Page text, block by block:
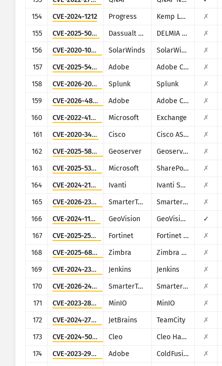
154
CVE-2024-1212 Progress Kemp LoadMaster
✗
155
CVE-2025-5086 Dassualt Systems DELMIA Apriso
✗
156
CVE-2020-10148 SolarWinds SolarWinds Orion
✗
157
CVE-2025-54236 Adobe Adobe Commerce (Magento)
✗
158
CVE-2026-20253 Splunk Splunk
✗
159
CVE-2026-48282 Adobe Adobe ColdFusion
✗
160
CVE-2022-41082 Microsoft Exchange
✗
161
CVE-2020-3452 Cisco Cisco ASA and Cisco Firepower Threat Defense
✗
162
CVE-2025-58360 Geoserver Geoserver
✗
163
CVE-2025-53770 Microsoft SharePoint
✗
164
CVE-2024-21887 Ivanti Ivanti Secure Connect and Policy Secure
✗
165
CVE-2026-23760 SmarterTools SmarterMail
✗
166
CVE-2024-11120 GeoVision GeoVision multiple EOL products
✓
167
CVE-2025-25257 Fortinet Fortinet FortiWeb
✗
168
CVE-2025-68645 Zimbra Zimbra Collaboration Suite
✗
169
CVE-2024-23897 Jenkins Jenkins
✗
170
CVE-2026-24423 SmarterTools SmarterMail
✗
171
CVE-2023-28432 MinIO MinIO
✗
172
CVE-2024-27199 JetBrains TeamCity
✗
173
CVE-2024-50623 Cleo Cleo Harmony, VLTrader and LexiCom
✗
174
CVE-2023-29298 Adobe ColdFusion
✗